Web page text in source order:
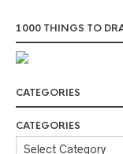
1000 THINGS TO
CATEGORIES
CATEGORIES